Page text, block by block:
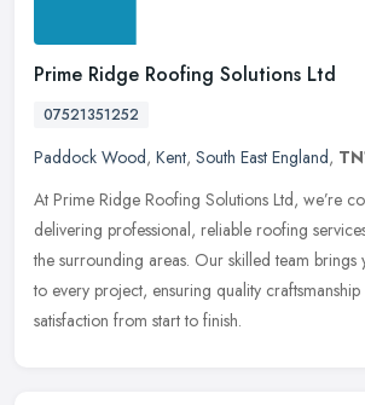
Prime Ridge Roofing Solutions Ltd
07521351252
Paddock Wood, Kent, South East England,
At Prime Ridge Roofing Solutions Ltd, we’re
delivering professional, reliable roofing
the surrounding areas. Our skilled team brings
to every project, ensuring quality
satisfaction from start to finish.